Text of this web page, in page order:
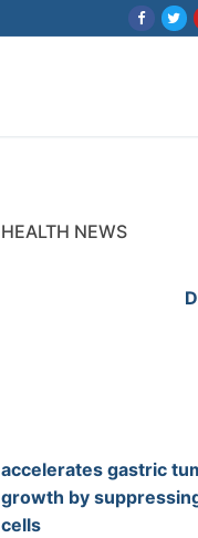
HEALTH NEWS
accelerates gastric
growth by
cells